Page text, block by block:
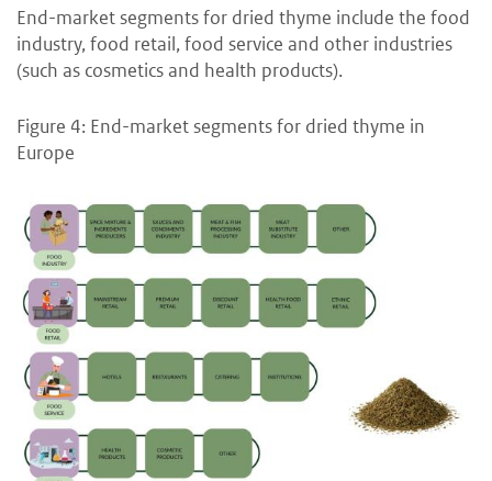
End-market segments for dried thyme include the food
industry, food retail, food service and other industries
(such as cosmetics and health products).
Figure 4: End-market segments for dried thyme in
Europe